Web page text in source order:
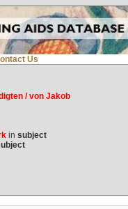
Us
/ von Jakob
in subject